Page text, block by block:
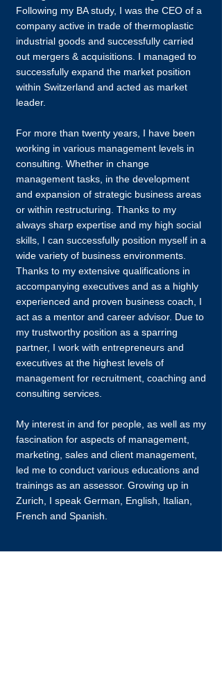
Following my BA study, I was the CEO of a
company active in trade of thermoplastic
industrial goods and successfully carried
out mergers & acquisitions. I managed to
successfully expand the market position
within Switzerland and acted as market
leader.
For more than twenty years, I have been
working in various management levels in
consulting. Whether in change
management tasks, in the development
and expansion of strategic business areas
or within restructuring. Thanks to my
always sharp expertise and my high social
skills, I can successfully position myself in a
wide variety of business environments.
Thanks to my extensive qualifications in
accompanying executives and as a highly
experienced and proven business coach, I
act as a mentor and career advisor. Due to
my trustworthy position as a sparring
partner, I work with entrepreneurs and
executives at the highest levels of
management for recruitment, coaching and
consulting services.
My interest in and for people, as well as my
fascination for aspects of management,
marketing, sales and client management,
led me to conduct various educations and
trainings as an assessor. Growing up in
Zurich, I speak German, English, Italian,
French and Spanish.